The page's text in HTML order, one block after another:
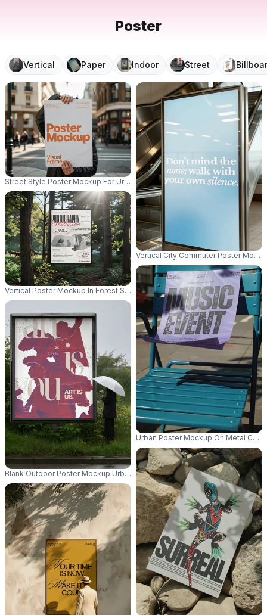
Poster
Vertical Paper Indoor Street
Street Style Poster Mockup For Urban Promotion And Campaign
Vertical Poster Mockup In Forest Setting With Sun Rays And Nature
Blank Outdoor Poster Mockup Urban Street Scenery Wet Weather
Vertical City Commuter Poster
Urban Poster Mockup On Metal